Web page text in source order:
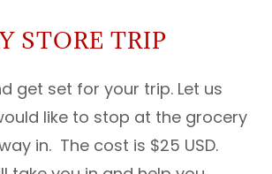
STORE TRIP
get set for your trip. Let us
like to stop at the grocery
in. The cost is $25 USD.